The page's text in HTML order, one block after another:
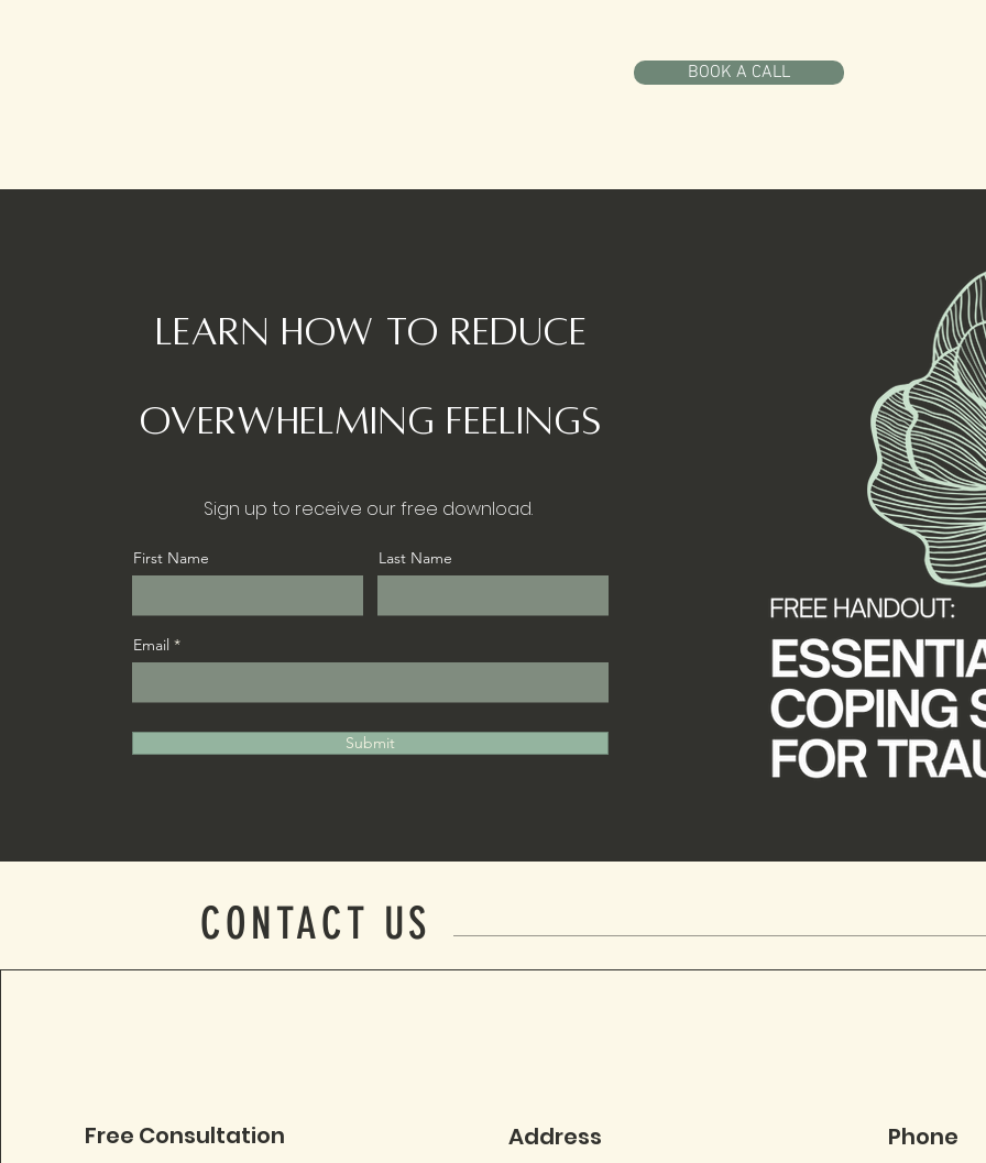
BOOK A CALL
Learn how to reduce
overwhelming feelings
Sign up to receive our free download.
First Name Last Name
Email
Submit
CONTACT US
Free Consultation Address Phone